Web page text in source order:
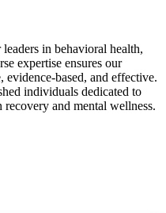
in behavioral health,
expertise ensures our
evidence-based, and effective.
individuals dedicated to
and mental wellness.